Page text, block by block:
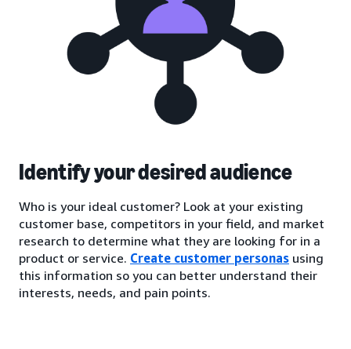
Identify your desired audience
Who is your ideal customer? Look at your existing
customer base, competitors in your field, and market
research to determine what they are looking for in a
product or service. Create customer personas using
this information so you can better understand their
interests, needs, and pain points.